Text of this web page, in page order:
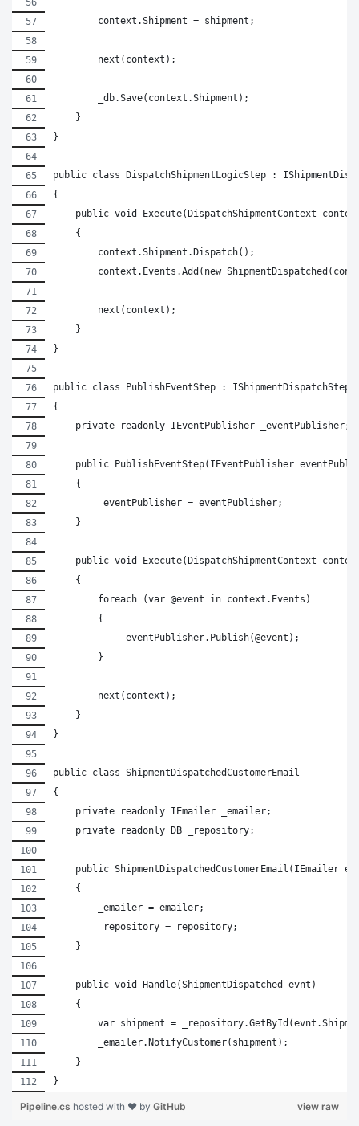
        context.Shipment = shipment;
        next(context);
        _db.Save(context.Shipment);
    }
}
public class DispatchShipmentLogicStep :
{
public void Execute(DispatchShipmentContext
    {
        context.Shipment.Dispatch();
context.Events.Add(new
        next(context);
    }
}
public class PublishEventStep : IShipmentDispatchStep
{
    private readonly IEventPublisher _eventPublisher;
public PublishEventStep(IEventPublisher
    {
        _eventPublisher = eventPublisher;
    }
public void Execute(DispatchShipmentContext
    {
        foreach (var @event in context.Events)
        {
            _eventPublisher.Publish(@event);
        }
        next(context);
    }
}
public class ShipmentDispatchedCustomerEmail
{
    private readonly IEmailer _emailer;
    private readonly DB _repository;
public ShipmentDispatchedCustomerEmail(IEmailer
    {
        _emailer = emailer;
        _repository = repository;
    }
    public void Handle(ShipmentDispatched evnt)
    {
var shipment =
        _emailer.NotifyCustomer(shipment);
    }
}
view raw
Pipeline.cs hosted with ❤ by GitHub